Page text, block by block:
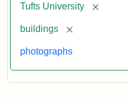
Tufts University [remove]
buildings [remove]
photographs